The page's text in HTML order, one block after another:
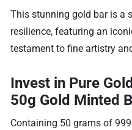
This stunning gold bar is a
resilience, featuring an
testament to fine artistry
Invest in Pure
50g Gold Minted
Containing 50 grams of